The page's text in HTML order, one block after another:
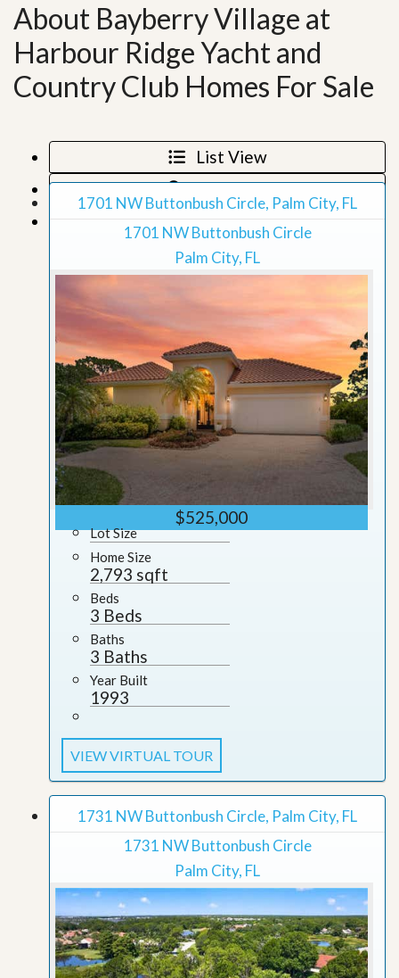
About Bayberry Village at
Harbour Ridge Yacht and
Country Club Homes For Sale
List View
Map View
Grid View
1701 NW Buttonbush Circle, Palm City, FL
1701 NW Buttonbush Circle
Palm City, FL
$525,000
Lot Size
Home Size
2,793 sqft
Beds
3 Beds
Baths
3 Baths
Year Built
1993
VIEW VIRTUAL TOUR
1731 NW Buttonbush Circle, Palm City, FL
1731 NW Buttonbush Circle
Palm City, FL